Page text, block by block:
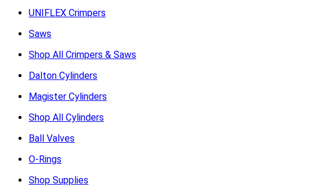
UNIFLEX Crimpers
Saws
Shop All Crimpers & Saws
Dalton Cylinders
Magister Cylinders
Shop All Cylinders
Ball Valves
O-Rings
Shop Supplies